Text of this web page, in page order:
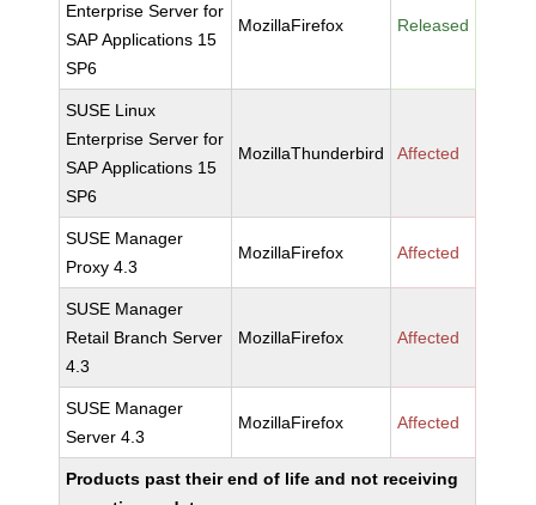
Enterprise Server for
SAP Applications 15
SP6
MozillaFirefox Released
SUSE Linux
Enterprise Server for
SAP Applications 15
SP6
MozillaThunderbird Affected
SUSE Manager
Proxy 4.3
MozillaFirefox Affected
SUSE Manager
Retail Branch Server
4.3
MozillaFirefox Affected
SUSE Manager
Server 4.3
MozillaFirefox Affected
Products past their end of life and not receiving